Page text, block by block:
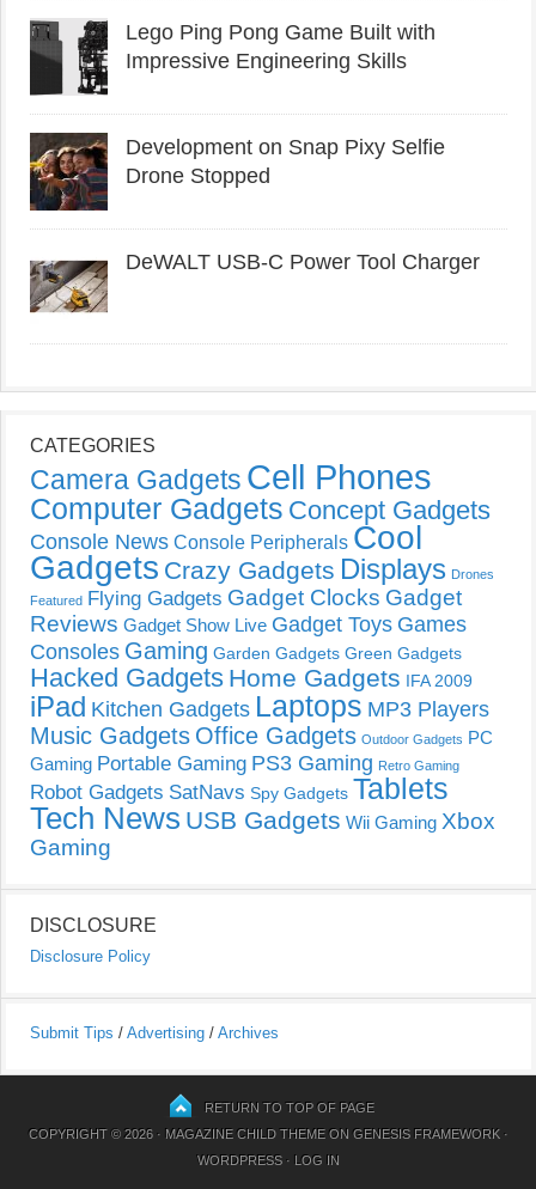
Lego Ping Pong Game Built with
Impressive Engineering Skills
Development on Snap Pixy Selfie
Drone Stopped
DeWALT USB-C Power Tool Charger
CATEGORIES
Camera Gadgets Cell Phones
Computer Gadgets Concept Gadgets
Console News Console Peripherals Cool
Gadgets Crazy Gadgets Displays Drones
Featured Flying Gadgets Gadget Clocks Gadget
Reviews Gadget Show Live Gadget Toys Games
Consoles Gaming Garden Gadgets Green Gadgets
Hacked Gadgets Home Gadgets IFA 2009
iPad Kitchen Gadgets Laptops MP3 Players
Music Gadgets Office Gadgets Outdoor Gadgets PC
Gaming Portable Gaming PS3 Gaming Retro Gaming
Robot Gadgets SatNavs Spy Gadgets Tablets
Tech News USB Gadgets Wii Gaming Xbox
Gaming
DISCLOSURE
Disclosure Policy
Submit Tips / Advertising / Archives
RETURN TO TOP OF PAGE
COPYRIGHT © 2026 · MAGAZINE CHILD THEMEON GENESIS FRAMEWORK·
WORDPRESS· LOG IN